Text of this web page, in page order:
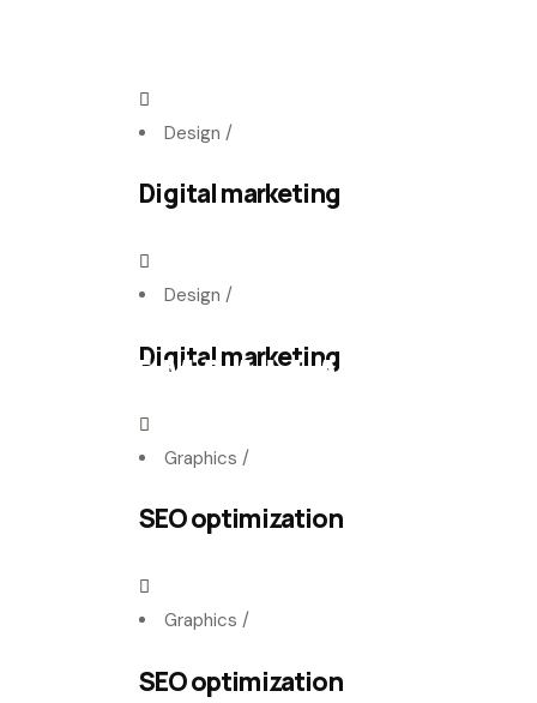
EMBALLA
E
Design /
Digital marketing
Design /
Digital marketing
Graphics /
SEO optimization
Graphics /
SEO optimization